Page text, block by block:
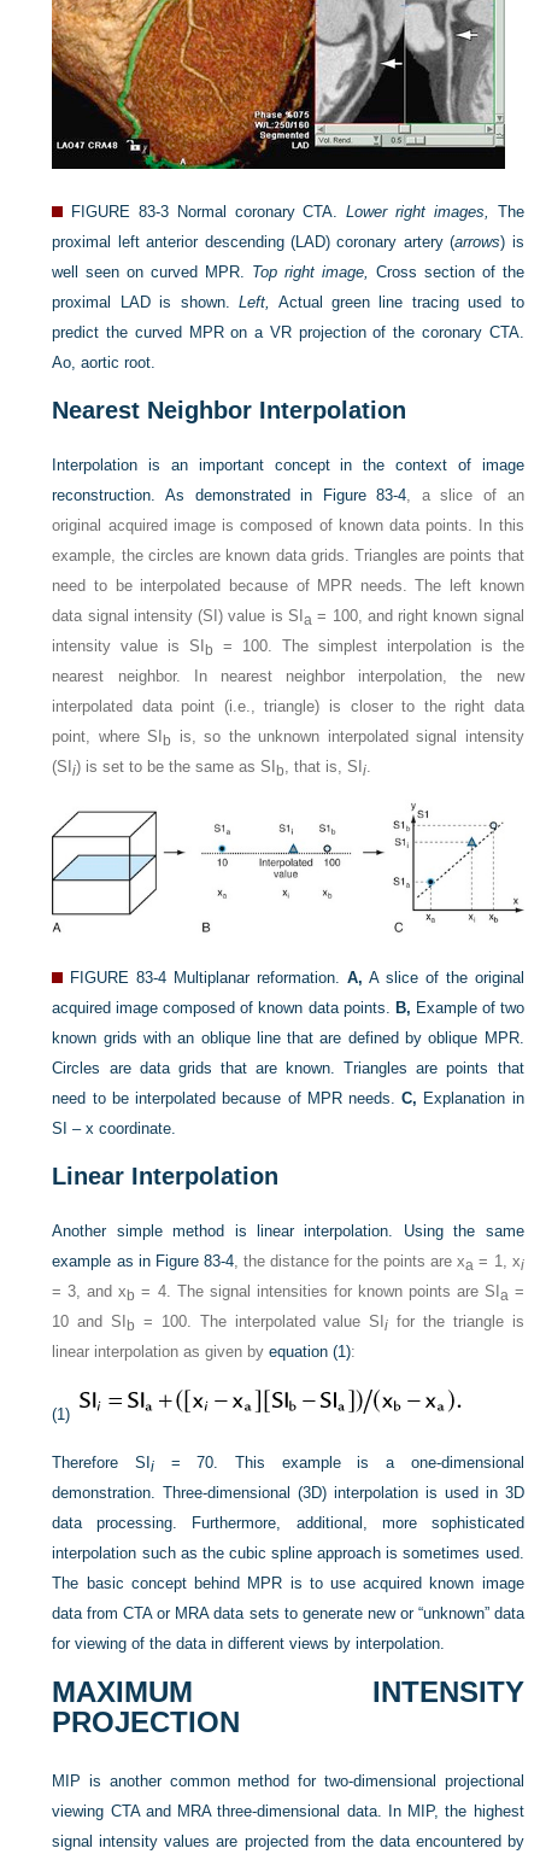
FIGURE 83-3 Normal coronary CTA.Lower right images,
The
proximal left anterior descending (LAD) coronary artery (arrows) is
well seen on curved MPR. Top right image,
Cross section of the
proximal LAD is shown.Left,
Actual green line tracing used to
predict the curved MPR on a VR projection of the coronary CTA.
Ao, aortic root.
Nearest Neighbor Interpolation
Interpolation is an important concept in the context of image
reconstruction. As demonstrated in
Figure 83-4 , a slice of an
original acquired image is composed of known data points. In this
example, the circles are known data grids. Triangles are points that
need to be interpolated because of MPR needs. The left known
data signal intensity (SI) value is SI a = 100, and right known signal
intensity value is SIb
= 100. The simplest interpolation is the
nearest neighbor. In nearest neighbor interpolation, the new
interpolated data point (i.e., triangle) is closer to the right data
point, where SIb
is, so the unknown interpolated signal intensity
(SI i) is set to be the same as SIb , that is, SI i
FIGURE 83-4 Multiplanar reformation.A, A slice of the original
acquired image composed of known data points. B, Example of two
known grids with an oblique line that are defined by oblique MPR.
Circles are data grids that are known. Triangles are points that
need to be interpolated because of MPR needs.C, Explanation in
SI – x coordinate.
Linear Interpolation
Another simple method is linear interpolation. Using the same
example as in Figure 83-4, the distance for the points are xa = 1, xi
= 3, and xb = 4. The signal intensities for known points are SIa =
10 and SIb = 100. The interpolated value SIi for the triangle is
linear interpolation as given byequation (1):
(1)
Therefore SIi = 70. This example is a one-dimensional
demonstration. Three-dimensional (3D) interpolation is used in 3D
data processing. Furthermore, additional, more sophisticated
interpolation such as the cubic spline approach is sometimes used.
The basic concept behind MPR is to use acquired known image
data from CTA or MRA data sets to generate new or “unknown” data
for viewing of the data in different views by interpolation.
MAXIMUM INTENSITY
PROJECTION
MIP is another common method for two-dimensional projectional
viewing CTA and MRA three-dimensional data. In MIP, the highest
signal intensity values are projected from the data encountered by